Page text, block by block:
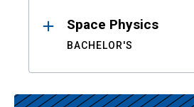
Space Physics
BACHELOR'S